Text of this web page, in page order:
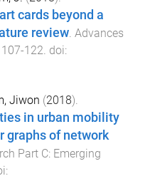
cards beyond a
review. Advances
107-122. doi:
Jiwon (2018).
in urban mobility
graphs of network
Part C: Emerging